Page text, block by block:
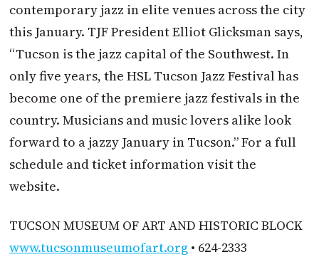
contemporary jazz in elite venues across the city
this January. TJF President Elliot Glicksman says,
“Tucson is the jazz capital of the Southwest. In
only five years, the HSL Tucson Jazz Festival has
become one of the premiere jazz festivals in the
country. Musicians and music lovers alike look
forward to a jazzy January in Tucson.” For a full
schedule and ticket information visit the
website.
TUCSON MUSEUM OF ART AND HISTORIC BLOCK
www.tucsonmuseumofart.org • 624-2333